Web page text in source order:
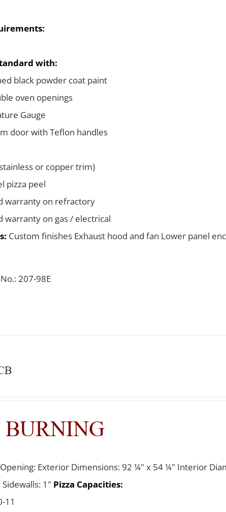
with:
black powder coat paint
oven openings
Gauge
door with Teflon handles
or copper trim)
pizza peel
warranty on refractory
warranty on gas / electrical
Custom finishes Exhaust hood and fan Lower panel
207-98E
Exterior Dimensions: 92 ¼" x 54 ¼" Interior
1" Pizza Capacities:
11